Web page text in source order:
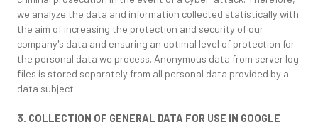
we analyze the data and information collected statistically with
the aim of increasing the protection and security of our
company's data and ensuring an optimal level of protection for
the personal data we process. Anonymous data from server log
files is stored separately from all personal data provided by a
data subject.
3. COLLECTION OF GENERAL DATA FOR USE IN GOOGLE